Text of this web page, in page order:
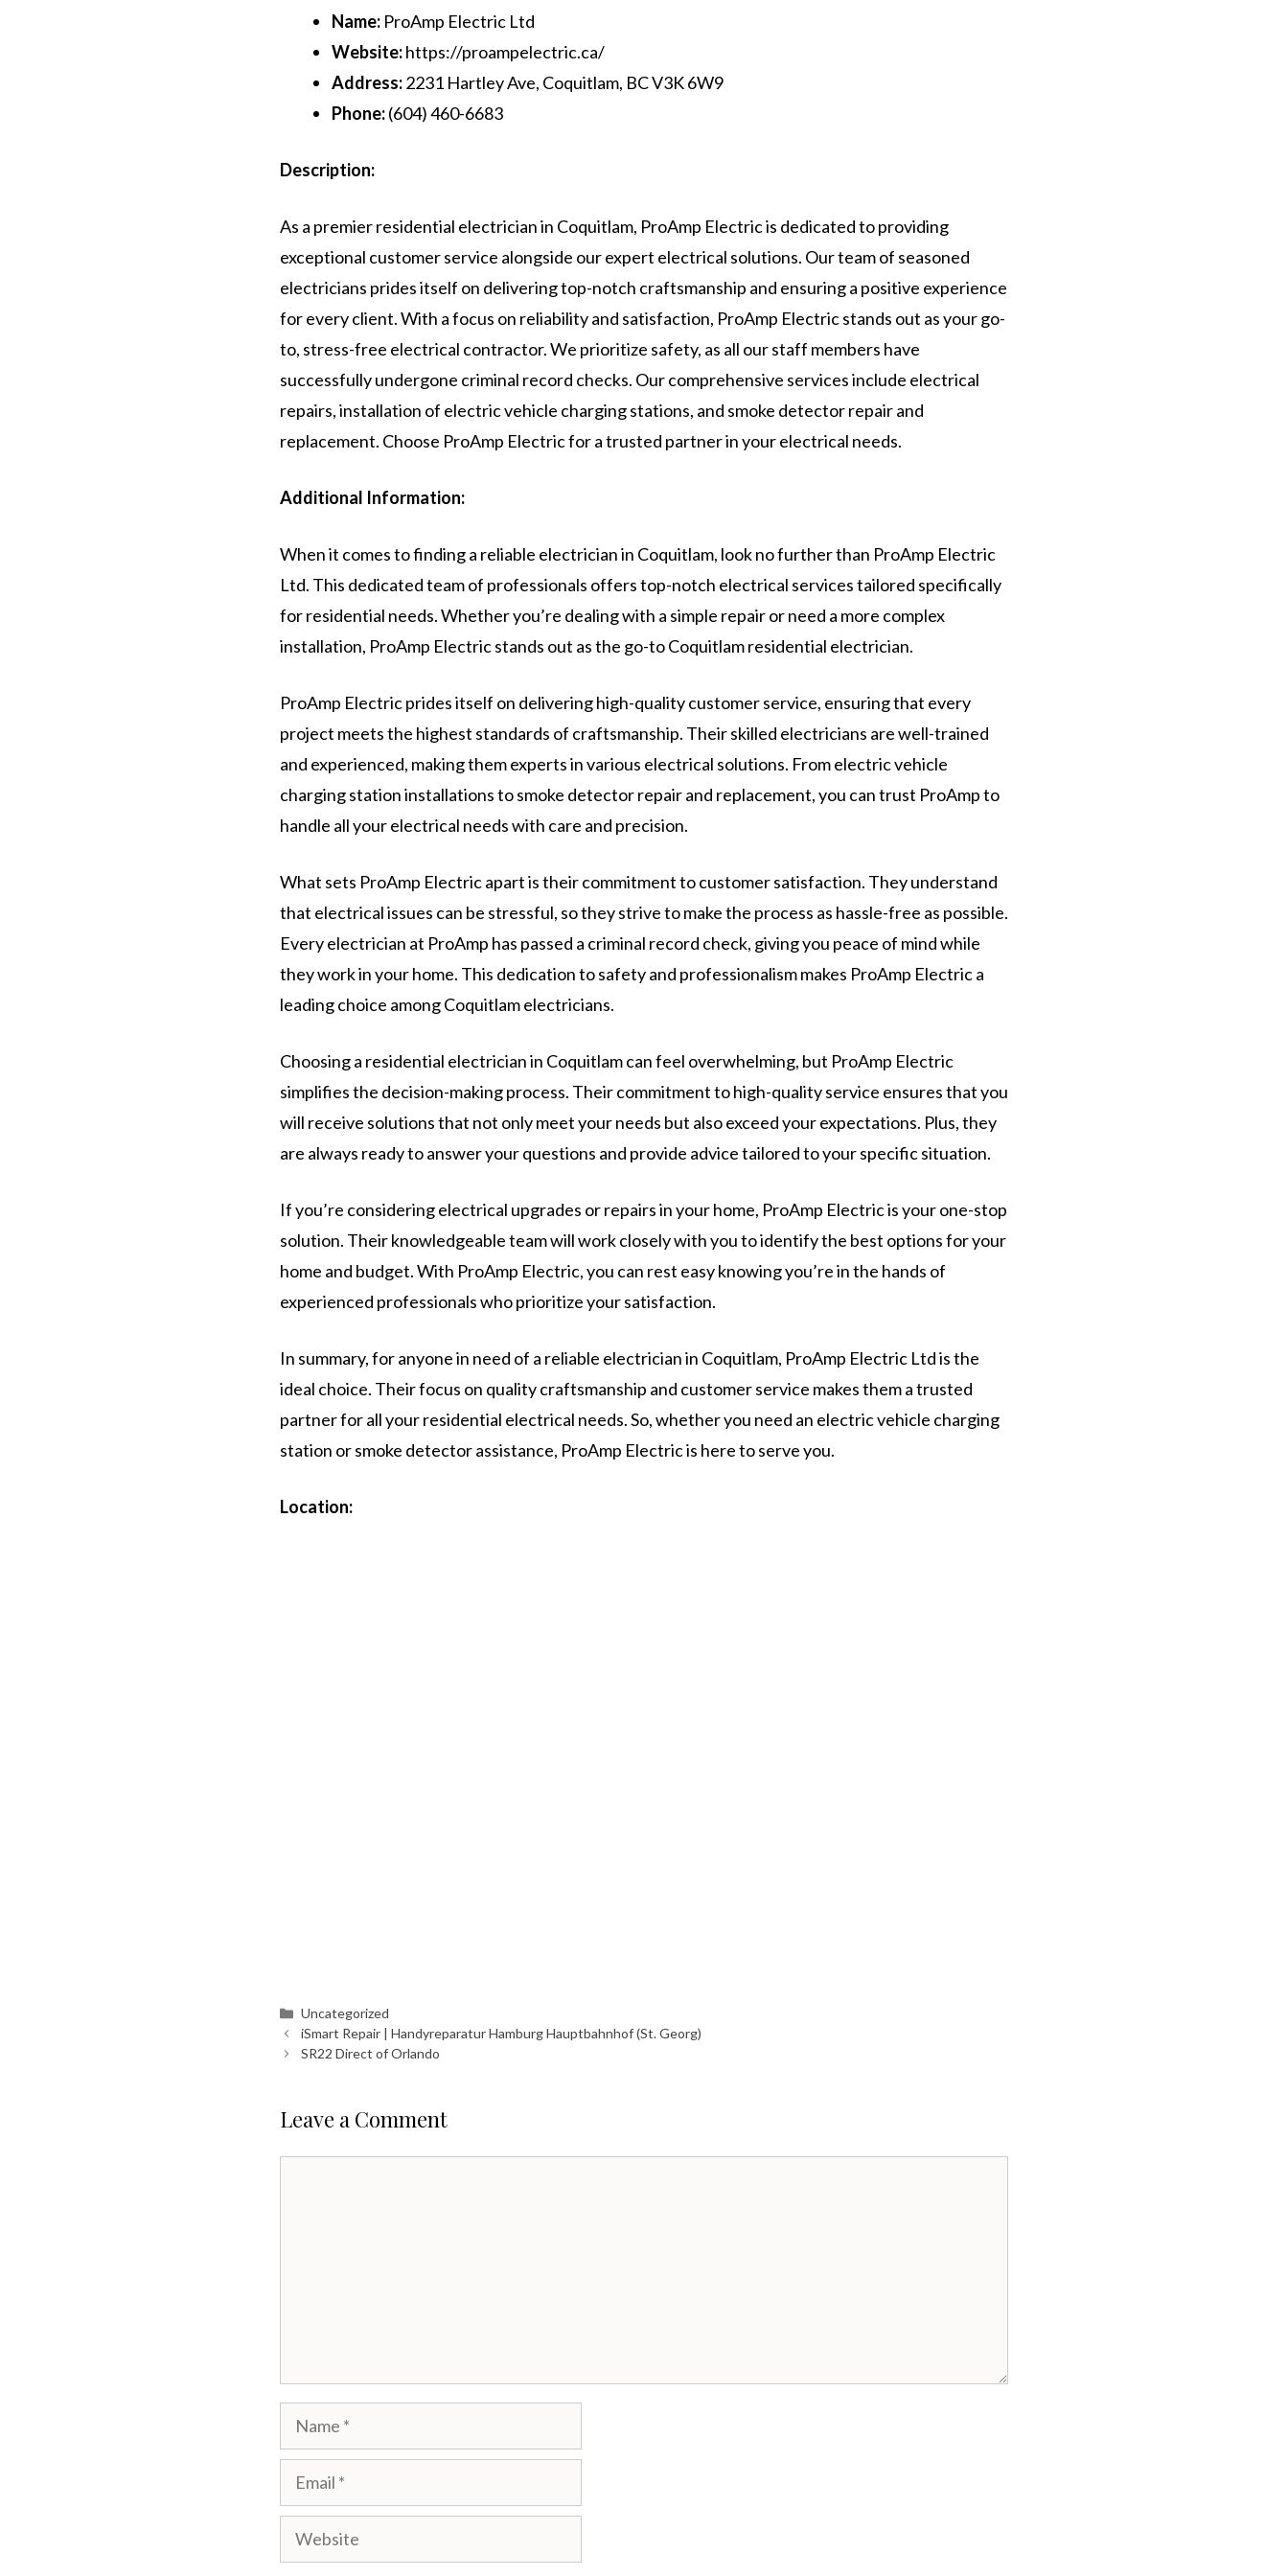
Name: ProAmp Electric Ltd
Website:https://proampelectric.ca/
Address:2231 Hartley Ave, Coquitlam, BC V3K 6W9
Phone:(604) 460-6683
Description:
As a premier residential electrician in Coquitlam, ProAmp Electric is dedicated to providing
exceptional customer service alongside our expert electrical solutions. Our team of seasoned
electricians prides itself on delivering top-notch craftsmanship and ensuring a positive experience
for every client. With a focus on reliability and satisfaction, ProAmp Electric stands out as your go-
to, stress-free electrical contractor. We prioritize safety, as all our staff members have
successfully undergone criminal record checks. Our comprehensive services include electrical
repairs, installation of electric vehicle charging stations, and smoke detector repair and
replacement. Choose ProAmp Electric for a trusted partner in your electrical needs.
Additional Information:
When it comes to finding a reliable electrician in Coquitlam, look no further than ProAmp Electric
Ltd. This dedicated team of professionals offers top-notch electrical services tailored specifically
for residential needs. Whether you’re dealing with a simple repair or need a more complex
installation, ProAmp Electric stands out as the go-to Coquitlam residential electrician.
ProAmp Electric prides itself on delivering high-quality customer service, ensuring that every
project meets the highest standards of craftsmanship. Their skilled electricians are well-trained
and experienced, making them experts in various electrical solutions. From electric vehicle
charging station installations to smoke detector repair and replacement, you can trust ProAmp to
handle all your electrical needs with care and precision.
What sets ProAmp Electric apart is their commitment to customer satisfaction. They understand
that electrical issues can be stressful, so they strive to make the process as hassle-free as possible.
Every electrician at ProAmp has passed a criminal record check, giving you peace of mind while
they work in your home. This dedication to safety and professionalism makes ProAmp Electric a
leading choice among Coquitlam electricians.
Choosing a residential electrician in Coquitlam can feel overwhelming, but ProAmp Electric
simplifies the decision-making process. Their commitment to high-quality service ensures that you
will receive solutions that not only meet your needs but also exceed your expectations. Plus, they
are always ready to answer your questions and provide advice tailored to your specific situation.
If you’re considering electrical upgrades or repairs in your home, ProAmp Electric is your one-stop
solution. Their knowledgeable team will work closely with you to identify the best options for your
home and budget. With ProAmp Electric, you can rest easy knowing you’re in the hands of
experienced professionals who prioritize your satisfaction.
In summary, for anyone in need of a reliable electrician in Coquitlam, ProAmp Electric Ltd is the
ideal choice. Their focus on quality craftsmanship and customer service makes them a trusted
partner for all your residential electrical needs. So, whether you need an electric vehicle charging
station or smoke detector assistance, ProAmp Electric is here to serve you.
Location:
Categories
Uncategorized
iSmart Repair | Handyreparatur Hamburg Hauptbahnhof (St. Georg)
SR22 Direct of Orlando
Leave a Comment
Name
Email
Website